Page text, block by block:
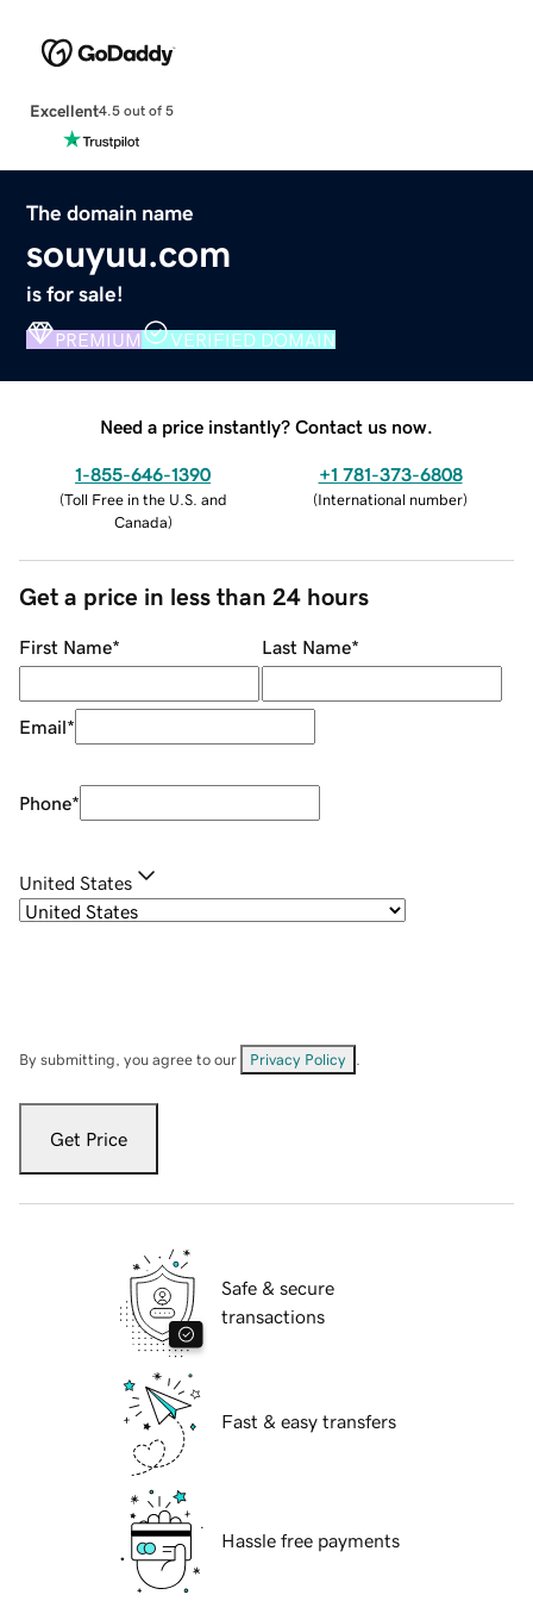
Excellent4.5 out of 5
The domain name
souyuu.com
is for sale!
PREMIUM VERIFIED DOMAIN
Need a price instantly? Contact us now.
1-855-646-1390
(Toll Free in the U.S. and
Canada)
+1 781-373-6808
(International number)
Get a price in less than 24 hours
First Name* Last Name*
Email*
Phone*
United States
By submitting, you agree to our Privacy Policy
Get Price
Safe & secure
transactions
Fast & easy transfers
Hassle free payments